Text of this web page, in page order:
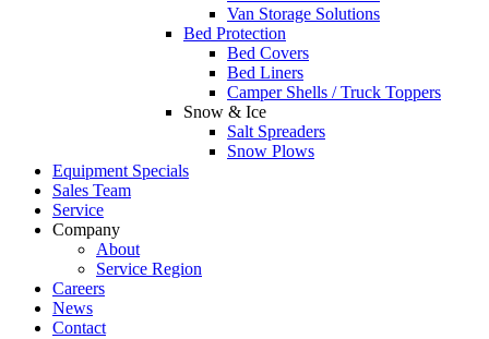
Van Storage Solutions
Bed Protection
Bed Covers
Bed Liners
Camper Shells / Truck Toppers
Snow & Ice
Salt Spreaders
Snow Plows
Equipment Specials
Sales Team
Service
Company
About
Service Region
Careers
News
Contact